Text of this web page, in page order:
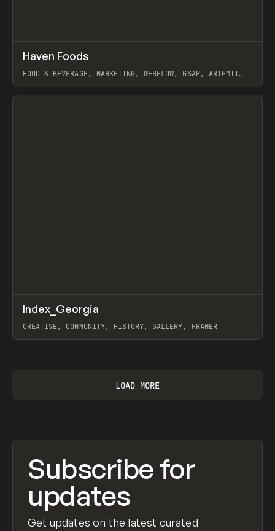
INSPO WEBSITE
Haven Foods
FOOD & BEVERAGE, MARKETING, WEBFLOW, GSAP, ARTEMII
View item
INSPO WEBSITE
Index_Georgia
CREATIVE, COMMUNITY, HISTORY, GALLERY, FRAMER
LOAD MORE
Subscribe for
updates
Get updates on the latest curated